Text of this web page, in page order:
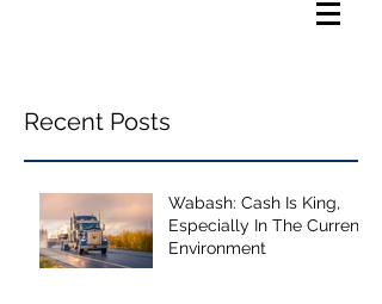
Recent Posts
Wabash: Cash Is King,
Especially In The Current
Environment